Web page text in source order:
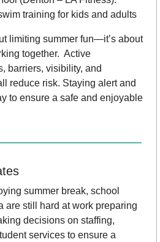
training for kids and adults
limiting summer fun—it’s about
together.  Active
barriers, visibility, and
reduce risk. Staying alert and
to ensure a safe and enjoyable
summer break, school
are still hard at work preparing
decisions on staffing,
services to ensure a